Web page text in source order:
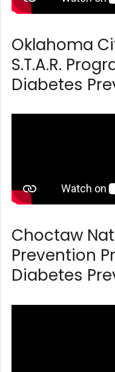
Oklahoma
S.T.A.R.
Diabetes
Choctaw
Prevention
Diabetes